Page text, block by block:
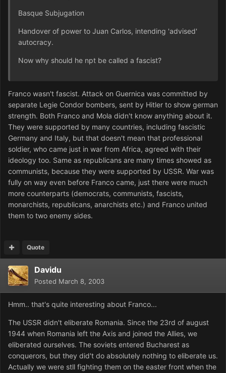
Basque Subjugation
Handover of power to Juan Carlos, intending 'advised'
autocracy.
Now why should he npt be called a fascist?
Franco wasn't fascist. Attack on Guernica was committed by
separate Legie Condor bombers, sent by Hitler to show german
strength. Both Franco and Mola didn't know anything about it.
They were supported by many countries, including fascistic
Germany and Italy, but that doesn't mean that professional
soldier, who came just in war from Africa, agreed with their
ideology too. Same as republicans are many times showed as
communists, because they were supported by USSR. War was
fully on way even before Franco came, just there were much
more counterparts (democrats, communists, fascists,
monarchists, republicans, anarchists etc.) and Franco united
them to two enemy sides.
Quote
Davidu
Posted March 8, 2003
Hmm.. that's quite interesting about Franco...
The USSR didn't eliberate Romania. Since the 23rd of august
1944 when Romania left the Axis and joined the Allies, we
eliberated ourselves. The soviets entered Bucharest as
conquerors, but they did't do absolutely nothing to eliberate us.
Actually we were stll fighting them on the easter front when the